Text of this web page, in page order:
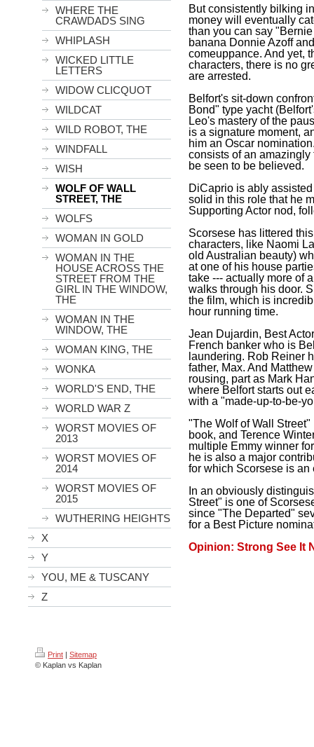
WHERE THE
CRAWDADS SING
WHIPLASH
WICKED LITTLE
LETTERS
WIDOW CLICQUOT
WILDCAT
WILD ROBOT, THE
WINDFALL
WISH
WOLF OF WALL
STREET, THE
WOLFS
WOMAN IN GOLD
WOMAN IN THE
HOUSE ACROSS THE
STREET FROM THE
GIRL IN THE WINDOW,
THE
WOMAN IN THE
WINDOW, THE
WOMAN KING, THE
WONKA
WORLD'S END, THE
WORLD WAR Z
WORST MOVIES OF
2013
WORST MOVIES OF
2014
WORST MOVIES OF
2015
WUTHERING HEIGHTS
X
Y
YOU, ME & TUSCANY
Z
But consistently bilking
money will eventually
than you can say
banana Donnie Azoff
comeuppance. And yet,
characters, there is no
are arrested.
Belfort's sit-down
Bond" type yacht (Belfort
Leo's mastery of the
is a signature moment,
him an Oscar
consists of an
be seen to be believed.
DiCaprio is ably
solid in this role that he
Supporting Actor nod,
Scorsese has littered
characters, like Naomi
old Australian beauty)
at one of his house
take --- actually more of
walks through his door.
the film, which is
hour running time.
Jean Dujardin, Best
French banker who is
laundering. Rob Reiner
father, Max. And
rousing, part as Mark
where Belfort starts out
with a "made-up-to-be-
"The Wolf of Wall
book, and Terence
multiple Emmy winner
he is also a major
for which Scorsese is an
In an obviously
Street" is one of
since "The Departed"
for a Best Picture
Opinion: Strong See It
Print | Sitemap
© Kaplan vs Kaplan